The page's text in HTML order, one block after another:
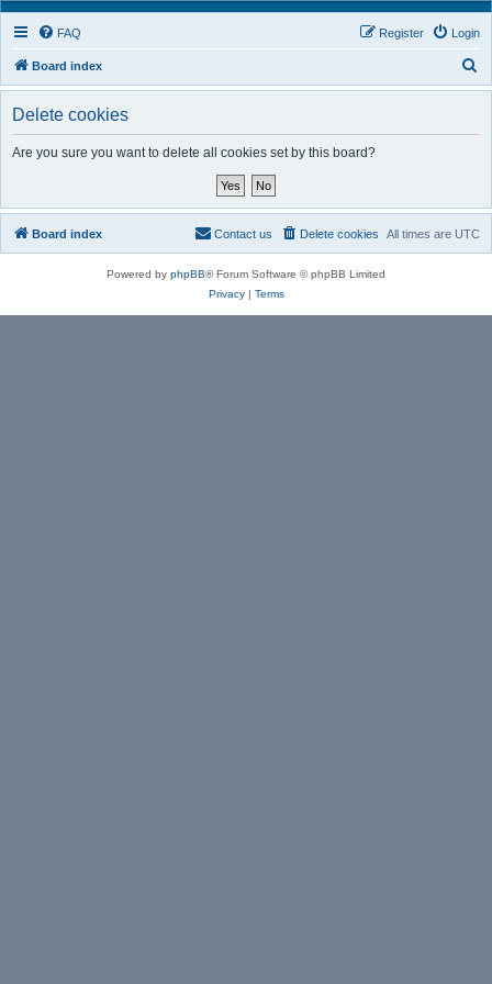
FAQ Login
Register
Board index
e
Delete cookies
Are you sure you want to delete all cookies set by this board?
Board index All times are UTC
Delete cookies
Contact us
Powered by phpBB® Forum Software © phpBB Limited
Privacy| Terms